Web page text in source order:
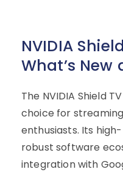
NVIDIA
What’s
The NVIDIA Shield
choice for
enthusiasts. Its
robust software
integration with